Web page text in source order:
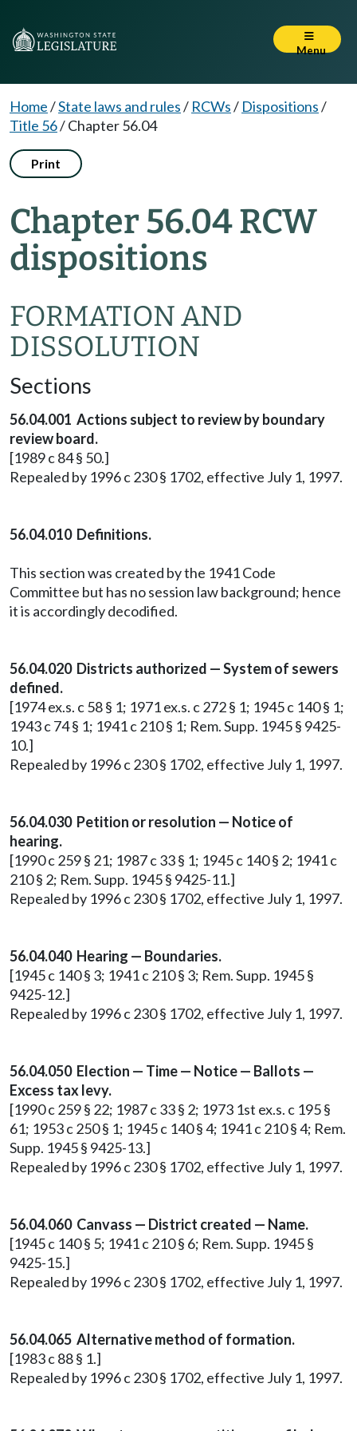
Menu
Home/State laws and rules/ RCWs/ Dispositions/
Title 56/Chapter 56.04
Print
Chapter 56.04 RCW
dispositions
FORMATION AND
DISSOLUTION
Sections
56.04.001 Actions subject to review by boundary
review board.
[1989 c 84 § 50.]
Repealed by 1996 c 230 § 1702, effective July 1, 1997.
56.04.010 Definitions.
This section was created by the 1941 Code
Committee but has no session law background; hence
it is accordingly decodified.
56.04.020 Districts authorized — System of sewers
defined.
[1974 ex.s. c 58 § 1; 1971 ex.s. c 272 § 1; 1945 c 140 § 1;
1943 c 74 § 1; 1941 c 210 § 1; Rem. Supp. 1945 § 9425-
10.]
Repealed by 1996 c 230 § 1702, effective July 1, 1997.
56.04.030 Petition or resolution — Notice of
hearing.
[1990 c 259 § 21; 1987 c 33 § 1; 1945 c 140 § 2; 1941 c
210 § 2; Rem. Supp. 1945 § 9425-11.]
Repealed by 1996 c 230 § 1702, effective July 1, 1997.
56.04.040 Hearing — Boundaries.
[1945 c 140 § 3; 1941 c 210 § 3; Rem. Supp. 1945 §
9425-12.]
Repealed by 1996 c 230 § 1702, effective July 1, 1997.
56.04.050 Election — Time — Notice — Ballots —
Excess tax levy.
[1990 c 259 § 22; 1987 c 33 § 2; 1973 1st ex.s. c 195 §
61; 1953 c 250 § 1; 1945 c 140 § 4; 1941 c 210 § 4; Rem.
Supp. 1945 § 9425-13.]
Repealed by 1996 c 230 § 1702, effective July 1, 1997.
56.04.060 Canvass — District created — Name.
[1945 c 140 § 5; 1941 c 210 § 6; Rem. Supp. 1945 §
9425-15.]
Repealed by 1996 c 230 § 1702, effective July 1, 1997.
56.04.065 Alternative method of formation.
[1983 c 88 § 1.]
Repealed by 1996 c 230 § 1702, effective July 1, 1997.